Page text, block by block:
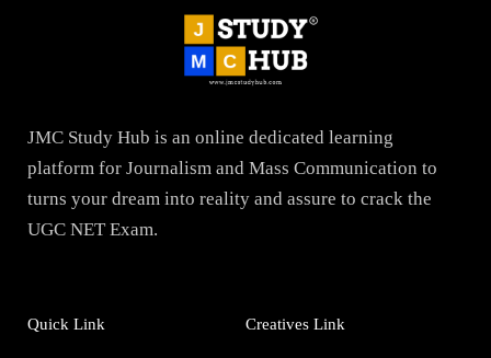
JMC Study Hub is an online dedicated learning
platform for Journalism and Mass Communication to
turns your dream into reality and assure to crack the
UGC NET Exam.
Quick Link Creatives Link